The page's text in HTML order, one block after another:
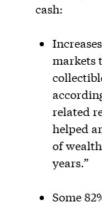
cash:
markets
related
helped
of
years.”
Some